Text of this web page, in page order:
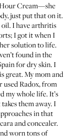
Cream—she
just put that on it.
oil. I have arthritis
I got it when I
solution to life.
found in the
for dry skin. I
great. My mom and
usedRadox, from
my whole life. It’s
them away. I
in that
and concealer.
worn tons of